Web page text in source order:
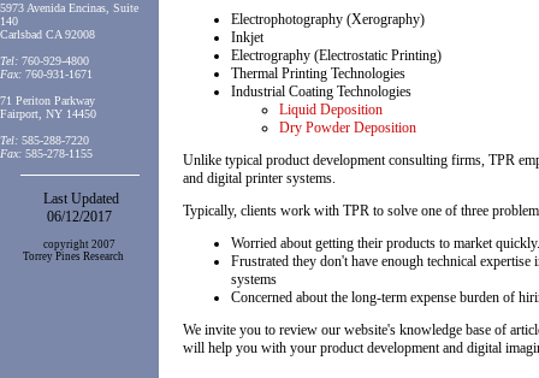
5973 Avenida Encinas, Suite
140
Carlsbad CA 92008
Tel: 760-929-4800
Fax: 760-931-1671
71 Periton Parkway
Fairport, NY 14450
Tel: 585-288-7220
Fax: 585-278-1155
Last Updated
06/12/2017
copyright 2007
Torrey Pines Research
Electrophotography (Xerography)
Inkjet
Electrography (Electrostatic Printing)
Thermal Printing Technologies
Industrial Coating Technologies
Liquid Deposition
Dry Powder Deposition
Unlike typical product development consulting firms, TPR
and digital printer systems.
Typically, clients work with TPR to solve one of three
Worried about getting their products to market quickly.
Frustrated they don't have enough technical
systems
Concerned about the long-term expense burden of
We invite you to review our website's knowledge base of
will help you with your product development and digital